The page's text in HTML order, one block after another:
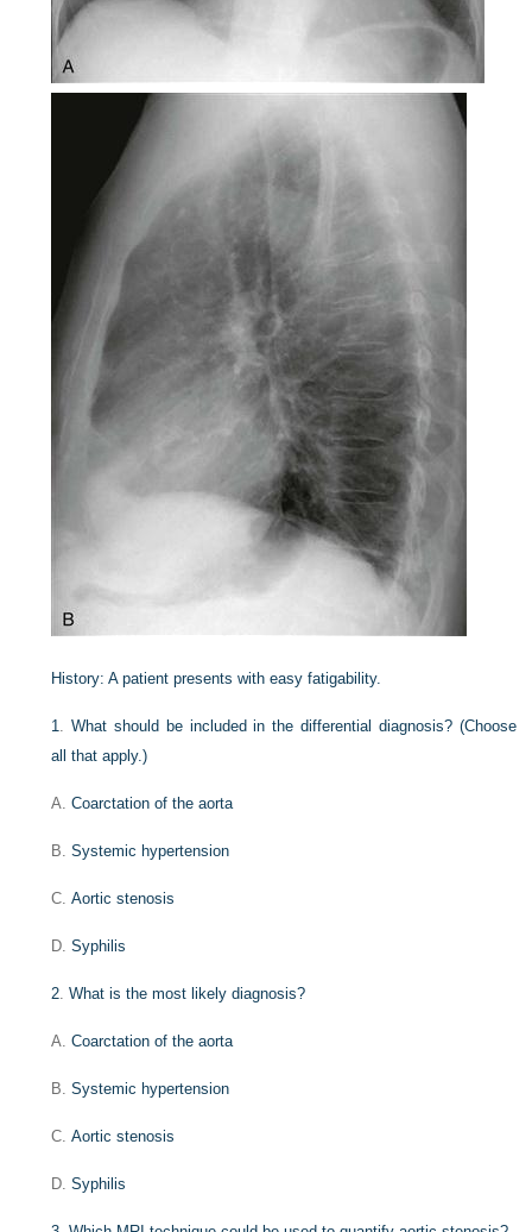
History:A patient presents with easy fatigability.
1.What should be included in the differential diagnosis? (Choose
all that apply.)
A.Coarctation of the aorta
B.Systemic hypertension
C.Aortic stenosis
D.Syphilis
2.What is the most likely diagnosis?
A.Coarctation of the aorta
B.Systemic hypertension
C.Aortic stenosis
D.Syphilis